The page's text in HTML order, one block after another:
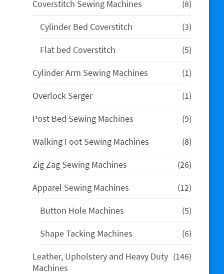
Coverstitch Sewing Machines
88
products
Cylinder Bed Coverstitch
33
products
Flat bed Coverstitch
55
products
Cylinder Arm Sewing Machines
11
product
Overlock Serger
11
product
Post Bed Sewing Machines
99
products
Walking Foot Sewing Machines
88
products
Zig Zag Sewing Machines
2626
products
Apparel Sewing Machines
1212
products
Button Hole Machines
55
products
Shape Tacking Machines
66
products
Leather, Upholstery and Heavy Duty
Machines
146146